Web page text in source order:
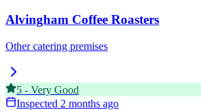
Alvingham Coffee Roasters
Other catering premises
5 - Very Good
Inspected 2 months ago